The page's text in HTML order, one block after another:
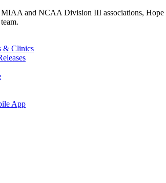
MIAA and NCAA Division III associations,
& Clinics
App